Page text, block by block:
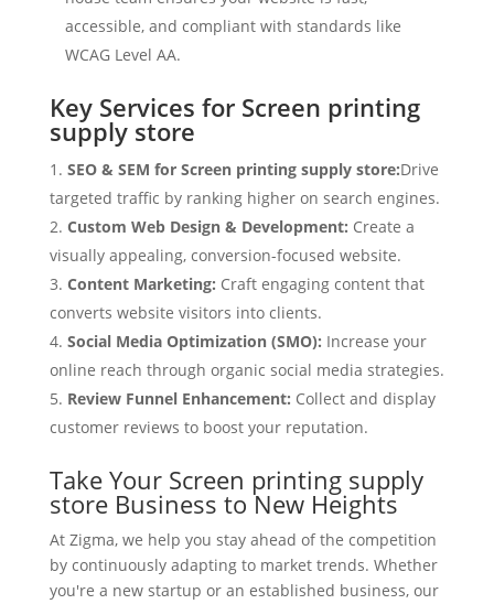
accessible, and compliant with standards like
WCAG Level AA.
Key Services for Screen printing
supply store
SEO & SEM for Screen printing supply store:Drive
targeted traffic by ranking higher on search engines.
Custom Web Design & Development: Create a
visually appealing, conversion-focused website.
Content Marketing: Craft engaging content that
converts website visitors into clients.
Social Media Optimization (SMO): Increase your
online reach through organic social media strategies.
Review Funnel Enhancement: Collect and display
customer reviews to boost your reputation.
Take Your Screen printing supply
store Business to New Heights
At Zigma, we help you stay ahead of the competition
by continuously adapting to market trends. Whether
you're a new startup or an established business, our